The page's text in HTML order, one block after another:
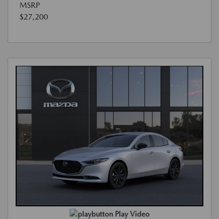
MSRP
$27,200
Play Video